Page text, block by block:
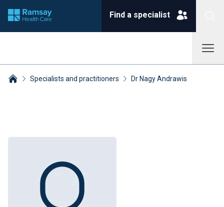
Find a specialist
Specialists and practitioners Dr Nagy Andrawis